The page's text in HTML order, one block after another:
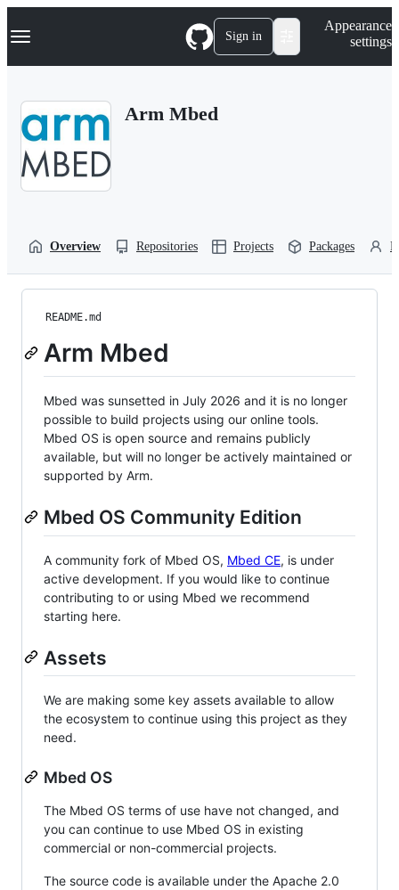
k
p
Navigation Menu Sign in
Appearance
settings
Arm Mbed
Overview Repositories Projects Packages
README.md
Arm Mbed
Mbed was sunsetted in July 2026 and it is no longer
possible to build projects using our online tools.
Mbed OS is open source and remains publicly
available, but will no longer be actively maintained or
supported by Arm.
Mbed OS Community Edition
A community fork of Mbed OS, Mbed CE, is under
active development. If you would like to continue
contributing to or using Mbed we recommend
starting here.
Assets
We are making some key assets available to allow
the ecosystem to continue using this project as they
need.
Mbed OS
The Mbed OS terms of use have not changed, and
you can continue to use Mbed OS in existing
commercial or non-commercial projects.
The source code is available under the Apache 2.0